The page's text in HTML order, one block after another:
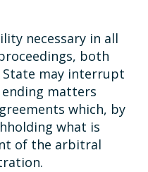
necessary in all
both
State may interrupt
matters
which, by
what is
of the arbitral